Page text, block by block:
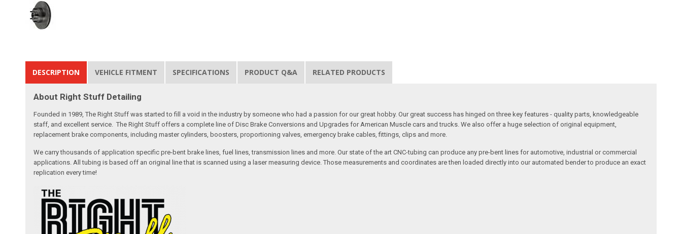
DESCRIPTION VEHICLE FITMENT SPECIFICATIONS PRODUCT Q&A RELATED PRODUCTS
About Right Stuff Detailing
Founded in 1989, The Right Stuff was started to fill a void in the industry by someone who had a passion for our great hobby. Our great success has hinged on three key features - quality parts, knowledgeable
staff, and excellent service. The Right Stuff offers a complete line of Disc Brake Conversions and Upgrades for American Muscle cars and trucks. We also offer a huge selection of original equipment,
replacement brake components, including master cylinders, boosters, proportioning valves, emergency brake cables, fittings, clips and more.
We carry thousands of application specific pre-bent brake lines, fuel lines, transmission lines and more. Our state of the art CNC-tubing can produce any pre-bent lines for automotive, industrial or commercial
applications. All tubing is based off an original line that is scanned using a laser measuring device. Those measurements and coordinates are then loaded directly into our automated bender to produce an exact
replication every time!